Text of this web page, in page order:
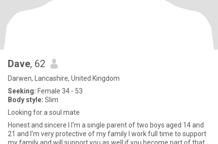
Dave, 62
Darwen, Lancashire, United Kingdom
Seeking: Female 34 - 53
Body style: Slim
Looking for a soul mate
Honest and sincere I I'm a single parent of two boys aged 14 and
21 and I'm very protective of my family I work full time to support